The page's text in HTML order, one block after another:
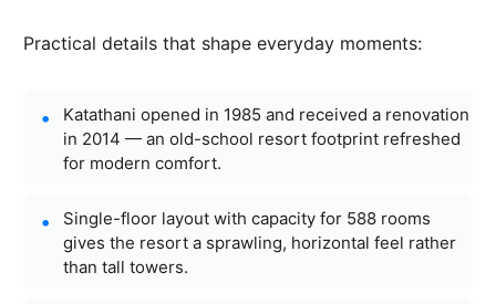
Practical details that shape everyday moments:
Katathani opened in 1985 and received a renovation
in 2014 — an old-school resort footprint refreshed
for modern comfort.
Single-floor layout with capacity for 588 rooms
gives the resort a sprawling, horizontal feel rather
than tall towers.